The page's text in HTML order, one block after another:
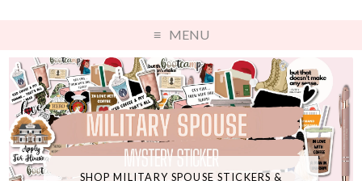
MENU
SHOP MILITARY SPOUSE STICKERS &